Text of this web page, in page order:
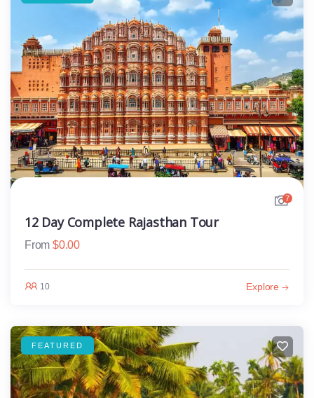
7
12 Day Complete Rajasthan Tour
From $0.00
10 Explore
FEATURED